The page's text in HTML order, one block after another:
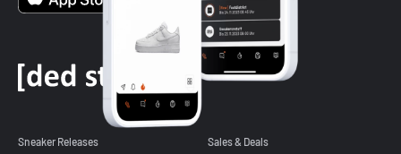
Sneaker Releases Sales & Deals